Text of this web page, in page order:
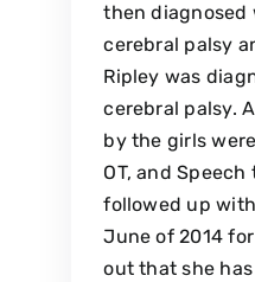
then diagnosed
cerebral palsy
Ripley was
cerebral palsy.
by the girls
OT, and Speech
followed up
June of 2014
out that she has